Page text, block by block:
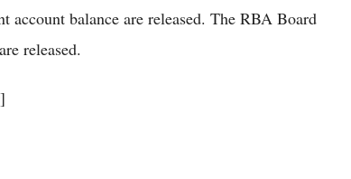
balance are released. The RBA Board
released.